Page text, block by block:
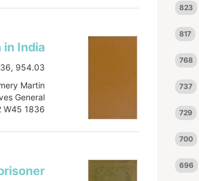
954.03
Martin.
General
W45 1836
vol.1
online.
823
817
768
737
729
700
696